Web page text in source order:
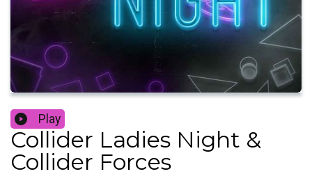
Play
Collider Ladies Night &
Collider Forces